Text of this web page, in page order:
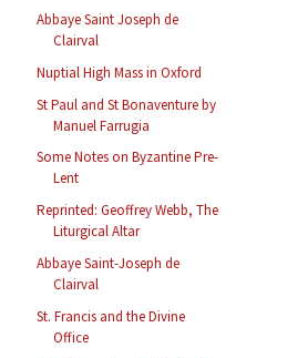
Abbaye Saint Joseph de
Clairval
Nuptial High Mass in Oxford
St Paul and St Bonaventure by
Manuel Farrugia
Some Notes on Byzantine Pre-
Lent
Reprinted: Geoffrey Webb, The
Liturgical Altar
Abbaye Saint-Joseph de
Clairval
St. Francis and the Divine
Office